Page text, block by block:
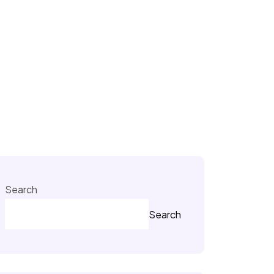
Search
Search